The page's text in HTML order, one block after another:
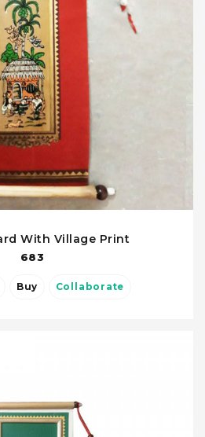
With Village Print
683
Buy Collaborate